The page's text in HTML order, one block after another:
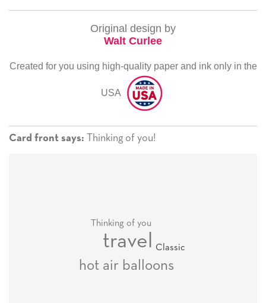
Original design by
Walt Curlee
Created for you using high-quality paper and ink only in the
USA
Card front says: Thinking of you!
travel
hot air balloons
Thinking of you
Classic